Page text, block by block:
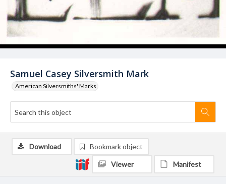
Samuel Casey Silversmith Mark
American Silversmiths' Marks
Download Bookmark object
Viewer Manifest